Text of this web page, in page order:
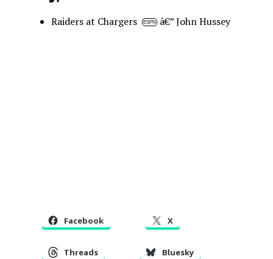
Raiders at Chargers ESPN â€” John Hussey
Facebook X
Threads Bluesky